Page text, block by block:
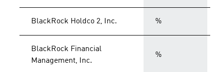
BlackRock Holdco 2, Inc. %
BlackRock Financial
Management, Inc.
%